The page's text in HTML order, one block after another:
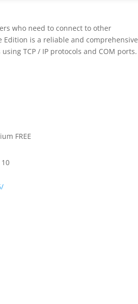
who need to connect to other
Edition is a reliable and comprehensive
TCP / IP protocols and COM ports.
FREE